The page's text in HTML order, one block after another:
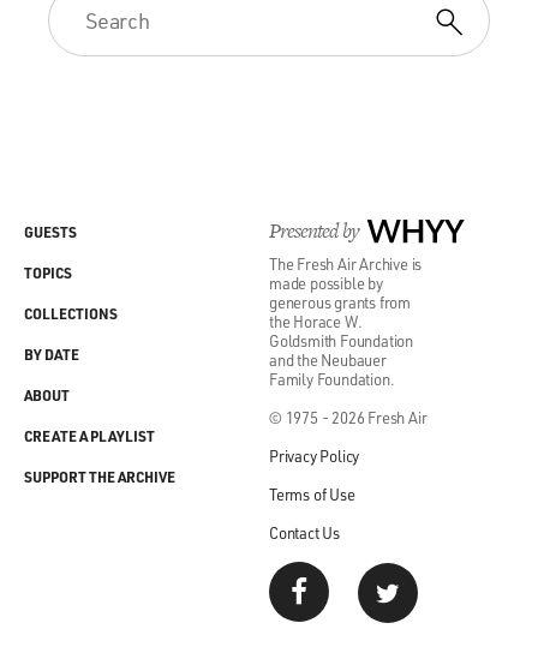
Presented by WHYY
The Fresh Air Archive is
made possible by
generous grants from
the Horace W.
Goldsmith Foundation
and the Neubauer
Family Foundation.
© 1975 - 2026 Fresh Air
Privacy Policy
Terms of Use
Contact Us
GUESTS
TOPICS
COLLECTIONS
BY DATE
ABOUT
CREATE A PLAYLIST
SUPPORT THE ARCHIVE